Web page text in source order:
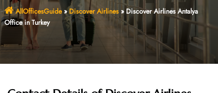
AllOfficesGuide» Discover Airlines» Discover Airlines Antalya
Office in Turkey